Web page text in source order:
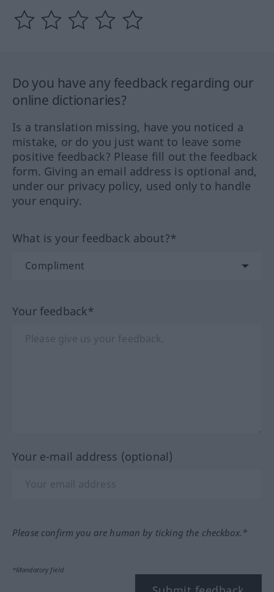
Do you have any feedback regarding our
online dictionaries?
Is a translation missing, have you noticed a
mistake, or do you just want to leave some
positive feedback? Please fill out the feedback
form. Giving an email address is optional and,
under our privacy policy, used only to handle
your enquiry.
What is your feedback about?*
Your feedback*
Your e-mail address (optional)
Please confirm you are human by ticking the checkbox.*
*Mandatory field